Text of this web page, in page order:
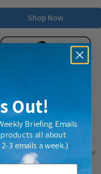
Shop Now
Tailwind
Use this bag every day for work or
the gym, as well as flying
Out!
Briefing Emails
all about
3 emails a week.)